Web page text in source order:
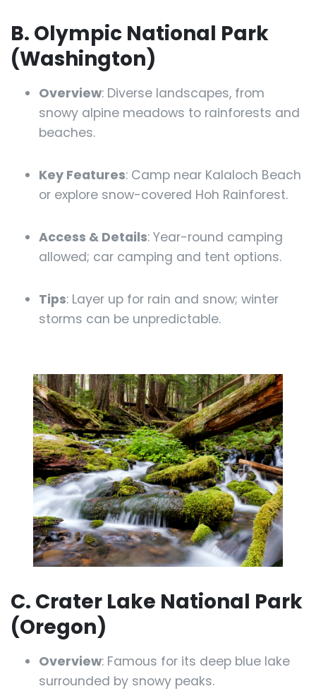
B. Olympic National Park
(Washington)
Overview: Diverse landscapes, from
snowy alpine meadows to rainforests and
beaches.
Key Features: Camp near Kalaloch Beach
or explore snow-covered Hoh Rainforest.
Access & Details: Year-round camping
allowed; car camping and tent options.
Tips: Layer up for rain and snow; winter
storms can be unpredictable.
C. Crater Lake National Park
(Oregon)
Overview: Famous for its deep blue lake
surrounded by snowy peaks.